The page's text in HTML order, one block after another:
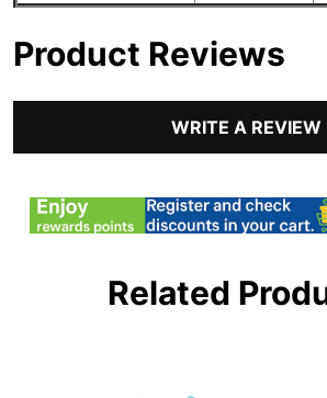
Product Reviews
WRITE A REVIEW
Related